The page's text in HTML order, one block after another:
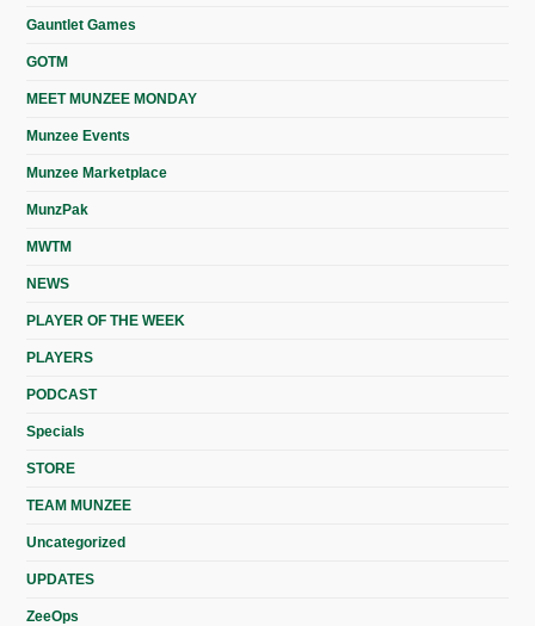
Gauntlet Games
GOTM
MEET MUNZEE MONDAY
Munzee Events
Munzee Marketplace
MunzPak
MWTM
NEWS
PLAYER OF THE WEEK
PLAYERS
PODCAST
Specials
STORE
TEAM MUNZEE
Uncategorized
UPDATES
ZeeOps